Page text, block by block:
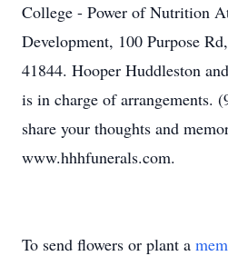
College - Power of Nutrition
Development, 100 Purpose
41844. Hooper Huddleston
is in charge of arrangements.
share your thoughts and
www.hhhfunerals.com.
To send flowers or plant a